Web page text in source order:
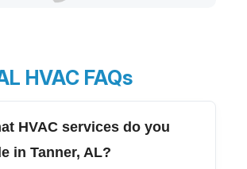
HVAC FAQs
HVAC services do you
in Tanner, AL?